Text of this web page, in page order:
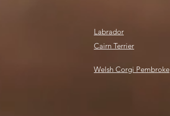
Labrador
Cairn Terrier
Welsh Corgi Pembroke